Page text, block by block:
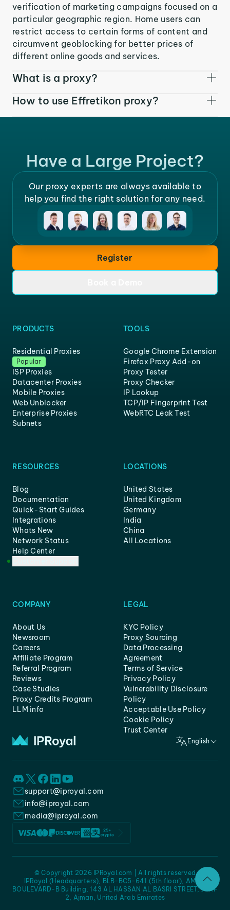
verification of marketing campaigns focused on a
particular geographic region. Home users can
restrict access to certain forms of content and
circumvent geoblocking for better prices of
different online goods and services.
What is a proxy?
How to use Effretikon proxy?
Have a Large Project?
Our proxy experts are always available to
help you find the right solution for any need.
Register
PRODUCTS
Residential Proxies
Popular
ISP Proxies
Datacenter Proxies
Mobile Proxies
Web Unblocker
Enterprise Proxies
Subnets
TOOLS
Google Chrome Extension
Firefox Proxy Add-on
Proxy Tester
Proxy Checker
IP Lookup
TCP/IP Fingerprint Test
WebRTC Leak Test
RESOURCES
Blog
Documentation
Quick-Start Guides
Integrations
Whats New
Network Status
Help Center
LOCATIONS
United States
United Kingdom
Germany
India
China
All Locations
COMPANY
About Us
Newsroom
Careers
Affiliate Program
Referral Program
Reviews
Case Studies
Proxy Credits Program
LLM info
LEGAL
KYC Policy
Proxy Sourcing
Data Processing
Agreement
Terms of Service
Privacy Policy
Vulnerability Disclosure
Policy
Acceptable Use Policy
Cookie Policy
Trust Center
English
support@iproyal.com
info@iproyal.com
media@iproyal.com
IPRoyal (Headquarters), BLB-BC5-641 (5th floor), AMC -
BOULEVARD-B Building, 143 AL HASSAN AL BASRI STREET, JURF
2, Ajman, United Arab Emirates
© Copyright 2026 IPRoyal.com | All rights reserved